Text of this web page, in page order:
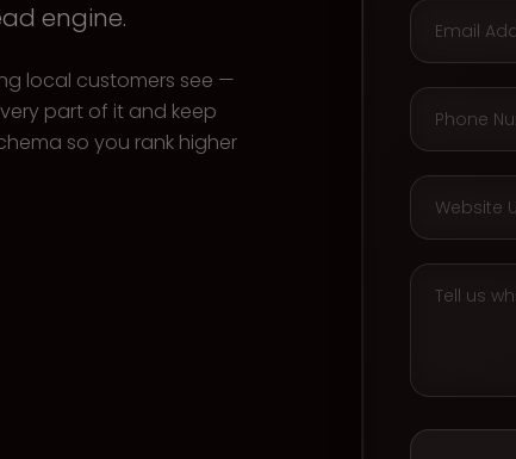
engine.
local customers see —
part of it and keep
so you rank higher